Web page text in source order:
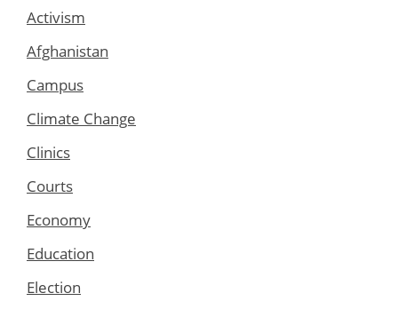
Activism
Afghanistan
Campus
Climate Change
Clinics
Courts
Economy
Education
Election